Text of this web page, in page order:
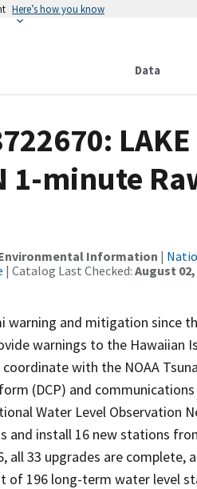
Here’s how you know
Data
LAKE
1-minute
Information |
| Catalog Last Checked: August 02,
warning and mitigation since
warnings to the Hawaiian
with the NOAA
(DCP) and
Water Level Observation
install 16 new stations
all 33 upgrades are
of 196 long-term water level